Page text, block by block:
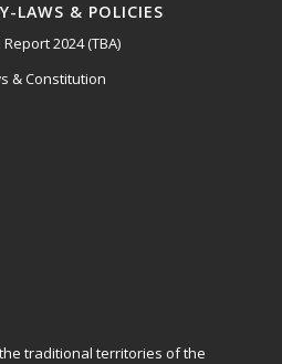
LAWS & POLICIES
2024 (TBA)
& Constitution
traditional territories of the